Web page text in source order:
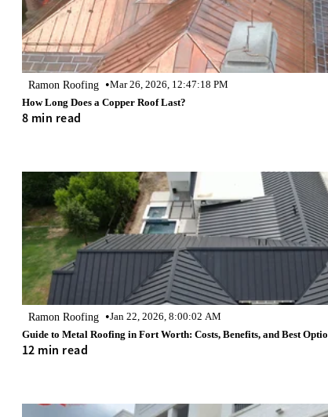
Ramon Roofing •Mar 26, 2026, 12:47:18 PM
How Long Does a Copper Roof Last?
8 min read
Ramon Roofing •Jan 22, 2026, 8:00:02 AM
Guide to Metal Roofing in Fort Worth: Costs, Benefits, and Best
12 min read